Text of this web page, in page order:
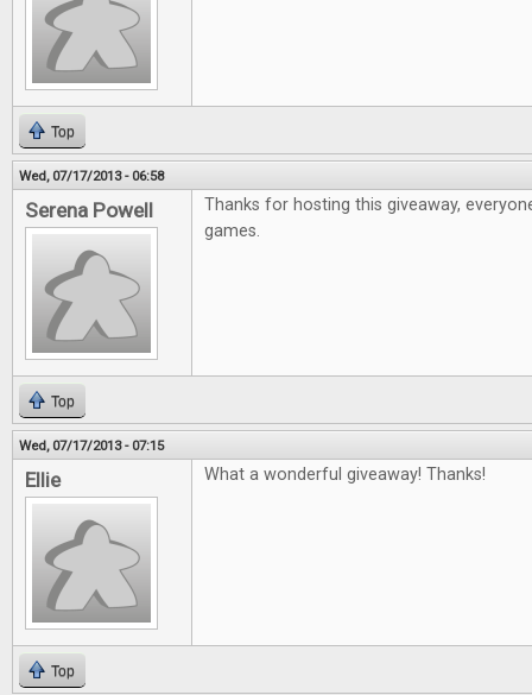
Top
Wed, 07/17/2013 - 06:58
Serena Powell
Thanks for hosting this giveaway,
games.
Top
Wed, 07/17/2013 - 07:15
Ellie What a wonderful giveaway! Thanks!
Top